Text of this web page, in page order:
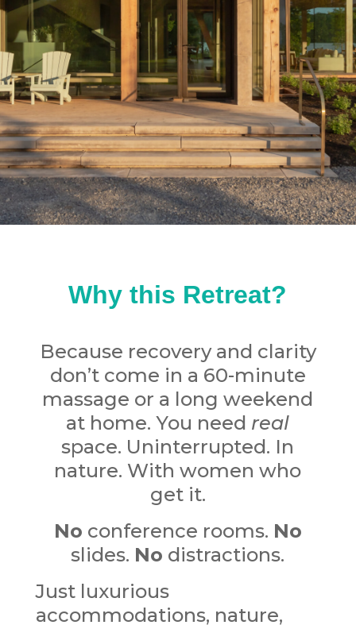
Why this Retreat?
Because recovery and clarity
don’t come in a 60-minute
massage or a long weekend
at home.You need real
space. Uninterrupted. In
nature. With women who
get it.
No conference rooms. No
slides. No distractions.
Just luxurious
accommodations, nature,